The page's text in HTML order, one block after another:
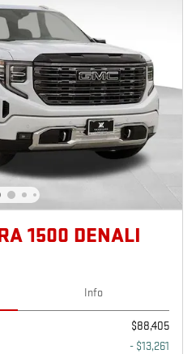
1500 DENALI
Info
$88,405
- $13,261